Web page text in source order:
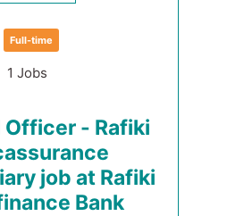
Full-time
1 Jobs
Officer - Rafiki
job at Rafiki
Bank